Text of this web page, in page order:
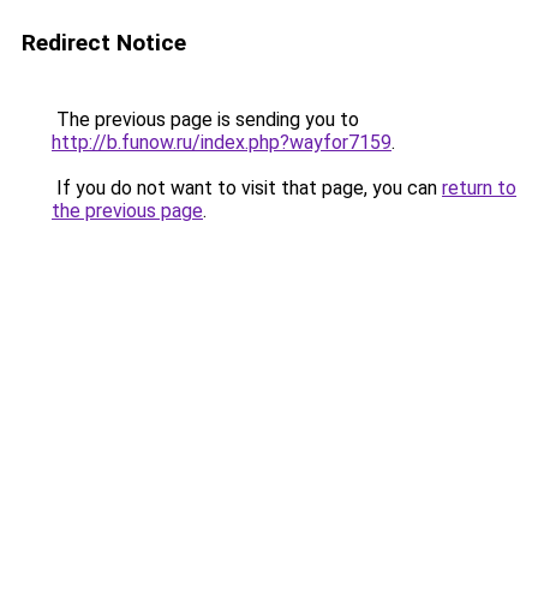
Redirect Notice
The previous page is sending you to
http://b.funow.ru/index.php?wayfor7159.
If you do not want to visit that page, you can return to
the previous page.